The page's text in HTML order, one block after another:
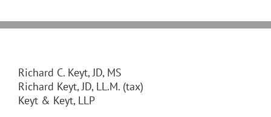
Richard C. Keyt, JD, MS
Richard Keyt, JD, LL.M. (tax)
Keyt & Keyt, LLP